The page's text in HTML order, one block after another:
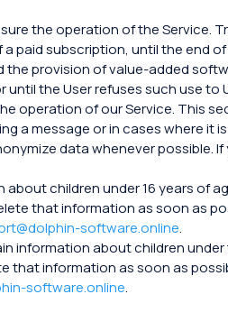
the operation of the Service.
paid subscription, until the end
provision of value-added
the User refuses such use
operation of our Service. This
a message or in cases where it
data whenever
children under 16 years of
that information as soon as
software.online.
information about children
that information as soon as
software.online.